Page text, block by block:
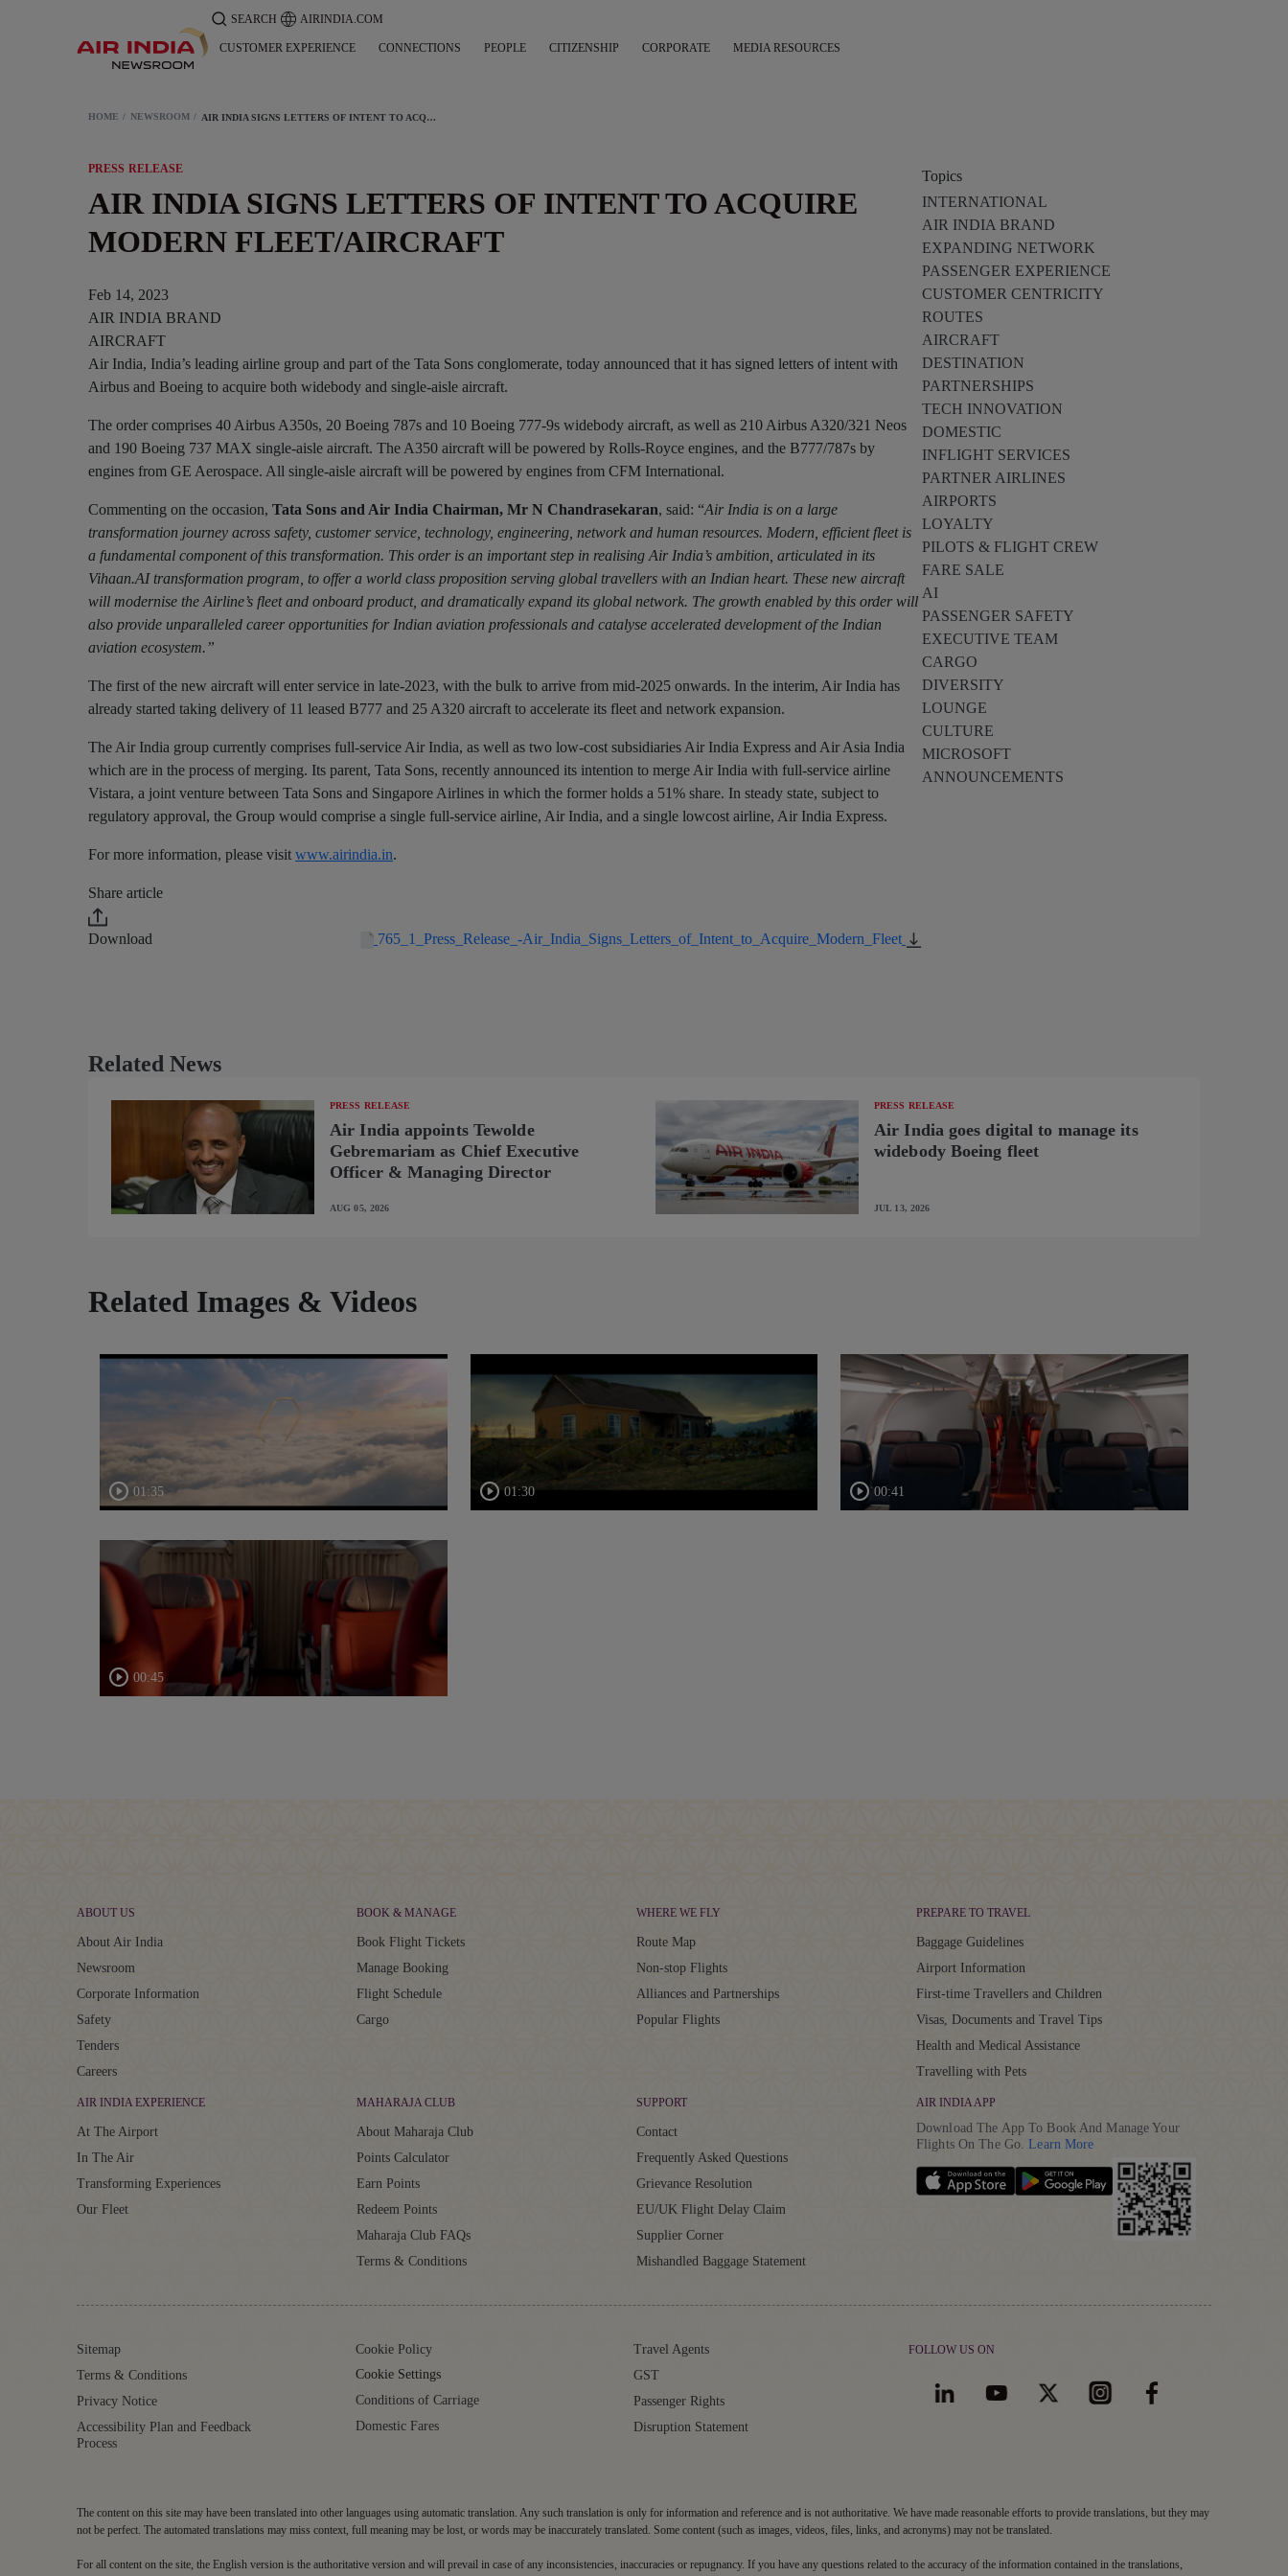
SEARCH AIRINDIA.COM
CUSTOMER EXPERIENCE CONNECTIONS PEOPLE CITIZENSHIP CORPORATE MEDIA RESOURCES
HOME NEWSROOM AIR INDIA SIGNS LETTERS OF INTENT TO ACQUIRE MODERN FLEET/AIRCRAFT
PRESS RELEASE
AIR INDIA SIGNS LETTERS OF INTENT TO ACQUIRE
MODERN FLEET/AIRCRAFT
Feb 14, 2023
AIR INDIA BRAND
AIRCRAFT
Air India, India’s leading airline group and part of the Tata Sons conglomerate, today announced that it has signed letters of intent with
Airbus and Boeing to acquire both widebody and single-aisle aircraft.
The order comprises 40 Airbus A350s, 20 Boeing 787s and 10 Boeing 777-9s widebody aircraft, as well as 210 Airbus A320/321 Neos
and 190 Boeing 737 MAX single-aisle aircraft. The A350 aircraft will be powered by Rolls-Royce engines, and the B777/787s by
engines from GE Aerospace. All single-aisle aircraft will be powered by engines from CFM International.
Commenting on the occasion, Tata Sons and Air India Chairman, Mr N Chandrasekaran, said: “Air India is on a large
transformation journey across safety, customer service, technology, engineering, network and human resources. Modern, efficient fleet is
a fundamental component of this transformation. This order is an important step in realising Air India’s ambition, articulated in its
Vihaan.AI transformation program, to offer a world class proposition serving global travellers with an Indian heart. These new aircraft
will modernise the Airline’s fleet and onboard product, and dramatically expand its global network. The growth enabled by this order will
also provide unparalleled career opportunities for Indian aviation professionals and catalyse accelerated development of the Indian
aviation ecosystem.”
The first of the new aircraft will enter service in late-2023, with the bulk to arrive from mid-2025 onwards. In the interim, Air India has
already started taking delivery of 11 leased B777 and 25 A320 aircraft to accelerate its fleet and network expansion.
The Air India group currently comprises full-service Air India, as well as two low-cost subsidiaries Air India Express and Air Asia India
which are in the process of merging. Its parent, Tata Sons, recently announced its intention to merge Air India with full-service airline
Vistara, a joint venture between Tata Sons and Singapore Airlines in which the former holds a 51% share. In steady state, subject to
regulatory approval, the Group would comprise a single full-service airline, Air India, and a single lowcost airline, Air India Express.
For more information, please visit www.airindia.in.
Share article
Download 765_1_Press_Release_-Air_India_Signs_Letters_of_Intent_to_Acquire_Modern_Fleet
Topics
INTERNATIONAL
AIR INDIA BRAND
EXPANDING NETWORK
PASSENGER EXPERIENCE
CUSTOMER CENTRICITY
ROUTES
AIRCRAFT
DESTINATION
PARTNERSHIPS
TECH INNOVATION
DOMESTIC
INFLIGHT SERVICES
PARTNER AIRLINES
AIRPORTS
LOYALTY
PILOTS & FLIGHT CREW
FARE SALE
AI
PASSENGER SAFETY
EXECUTIVE TEAM
CARGO
DIVERSITY
LOUNGE
CULTURE
MICROSOFT
ANNOUNCEMENTS
Related News
PRESS RELEASE
Air India appoints Tewolde
Gebremariam as Chief Executive
Officer & Managing Director
AUG 05, 2026
PRESS RELEASE
Air India goes digital to manage its
widebody Boeing fleet
JUL 13, 2026
Related Images & Videos
01:35 01:30 00:41
00:45
ABOUT US
About Air India
Newsroom
Corporate Information
Safety
Tenders
Careers
BOOK & MANAGE
Book Flight Tickets
Manage Booking
Flight Schedule
Cargo
WHERE WE FLY
Route Map
Non-stop Flights
Alliances and Partnerships
Popular Flights
PREPARE TO TRAVEL
Baggage Guidelines
Airport Information
First-time Travellers and Children
Visas, Documents and Travel Tips
Health and Medical Assistance
Travelling with Pets
AIR INDIA EXPERIENCE
At The Airport
In The Air
Transforming Experiences
Our Fleet
MAHARAJA CLUB
About Maharaja Club
Points Calculator
Earn Points
Redeem Points
Maharaja Club FAQs
Terms & Conditions
SUPPORT
Contact
Frequently Asked Questions
Grievance Resolution
EU/UK Flight Delay Claim
Supplier Corner
Mishandled Baggage Statement
AIR INDIA APP
Download The App To Book And Manage Your
Flights On The Go.Learn MoreDetails
Sitemap
Terms & Conditions
Privacy Notice
Accessibility Plan and Feedback
Process
Cookie Policy
Cookie Settings
Conditions of Carriage
Domestic Fares
Travel Agents
GST
Passenger Rights
Disruption Statement
FOLLOW US ON
The content on this site may have been translated into other languages using automatic translation. Any such translation is only for information and reference and is not authoritative. We have made reasonable efforts to provide translations, but they may
not be perfect. The automated translations may miss context, full meaning may be lost, or words may be inaccurately translated. Some content (such as images, videos, files, links, and acronyms) may not be translated.
For all content on the site, the English version is the authoritative version and will prevail in case of any inconsistencies, inaccuracies or repugnancy. If you have any questions related to the accuracy of the information contained in the translations,